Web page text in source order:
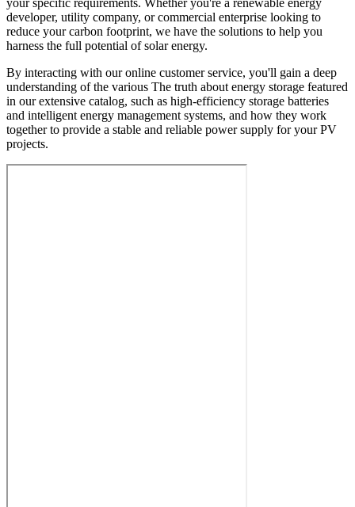
developer, utility company, or commercial enterprise looking to
reduce your carbon footprint, we have the solutions to help you
harness the full potential of solar energy.
By interacting with our online customer service, you'll gain a deep
understanding of the various The truth about energy storage featured
in our extensive catalog, such as high-efficiency storage batteries
and intelligent energy management systems, and how they work
together to provide a stable and reliable power supply for your PV
projects.